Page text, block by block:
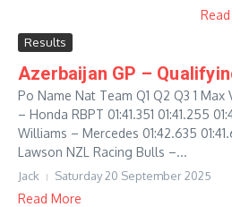
Results
Azerbaijan GP –
Po Name Nat Team Q1 Q2 Q3 1 Max
– Honda RBPT 01:41.351 01:41.255
Williams – Mercedes 01:42.635
Lawson NZL Racing Bulls –...
Jack Saturday 20 September 2025
Read More